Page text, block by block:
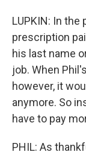
LUPKIN: In the
prescription
his last name
job. When
however, it
anymore. So
have to pay
PHIL: As